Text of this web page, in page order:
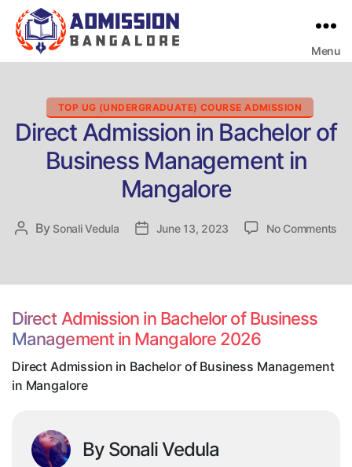
Menu
Categories
TOP UG (UNDERGRADUATE) COURSE ADMISSION
Direct Admission in Bachelor of
Business Management in
Mangalore
Post
By Sonali Vedula
PostJune 13, 2023 No Comments
Direct Admission in Bachelor of Business
Management in Mangalore 2026
Direct Admission in Bachelor of Business Management
in Mangalore
By Sonali Vedula